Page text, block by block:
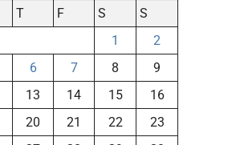
T F S
S
1
2
6 7 8
9
13 14 15
16
20 21 22
23